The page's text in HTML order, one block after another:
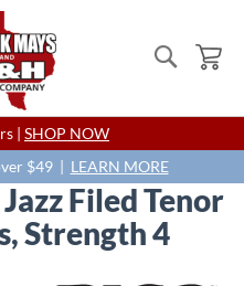
Search
Skip
to
Content
| SHOP NOW
$49 | LEARN MORE
Filed Tenor
Strength 4